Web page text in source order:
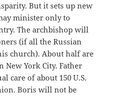
But it sets up new
minister only to
The archbishop will
(if all the Russian
church). About half are
York City. Father
care of about 150 U.S.
Boris will not be